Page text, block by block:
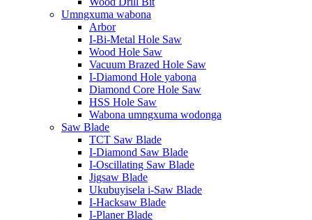
Umngxuma wabona
Arbor
I-Bi-Metal Hole Saw
Wood Hole Saw
Vacuum Brazed Hole Saw
I-Diamond Hole yabona
Diamond Core Hole Saw
HSS Hole Saw
Wabona umngxuma wodonga
Saw Blade
TCT Saw Blade
I-Diamond Saw Blade
I-Oscillating Saw Blade
Jigsaw Blade
Ukubuyisela i-Saw Blade
I-Hacksaw Blade
I-Planer Blade